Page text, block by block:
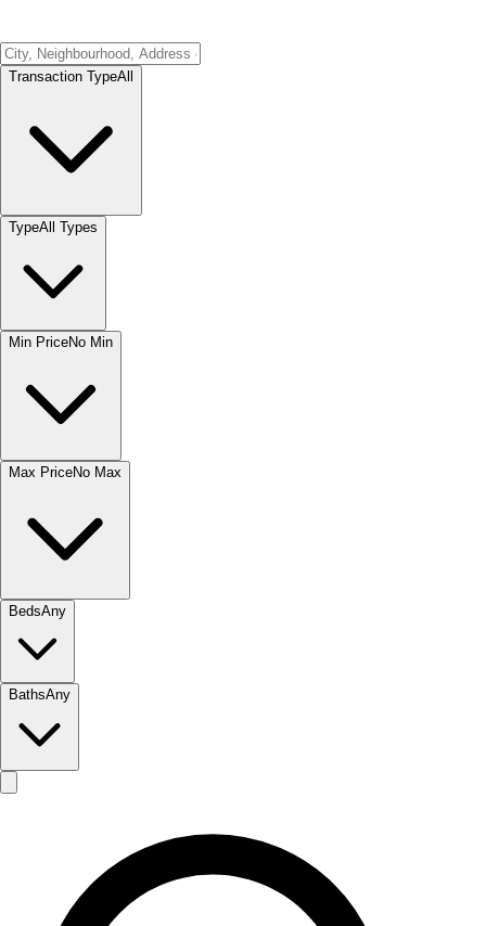
Transaction TypeAll
TypeAll Types
Min PriceNo Min
Max PriceNo Max
BedsAny
BathsAny